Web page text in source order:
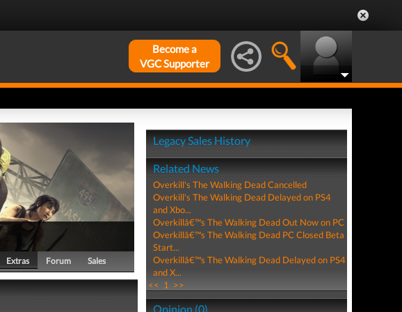
Become a
VGC Supporter
Extras Forum Sales
Legacy Sales History
Related News
Overkill's The Walking Dead Cancelled
Overkill's The Walking Dead Delayed on PS4
and Xbo...
Overkillâ€™s The Walking Dead Out Now on PC
Overkillâ€™s The Walking Dead PC Closed Beta
Start...
Overkillâ€™s The Walking Dead Delayed on PS4
and X...
<< 1 >>
Opinion (0)